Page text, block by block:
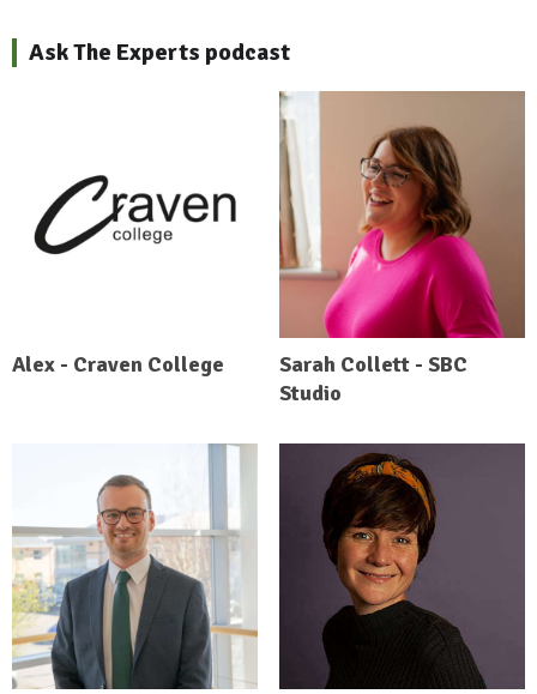
Ask The Experts podcast
Alex - Craven College
Sarah Collett - SBC
Studio